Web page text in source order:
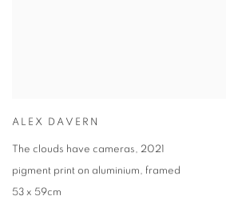
ALEX DAVERN
The clouds have cameras, 2021
pigment print on aluminium, framed
53 x 59cm